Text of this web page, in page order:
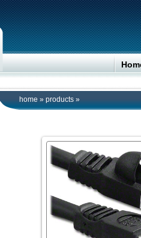
home » products »